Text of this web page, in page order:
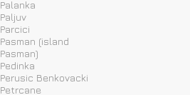
Palanka
Paljuv
Parcici
Pasman (island
Pasman)
Pedinka
Perusic Benkovacki
Petrcane